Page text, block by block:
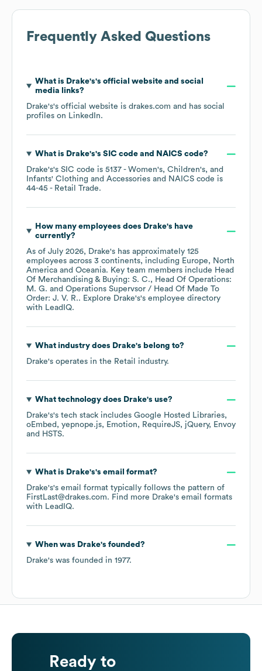
Frequently Asked Questions
What is Drake's's official website and social
media links?
Drake's's official website is drakes.com and has social
profiles on LinkedIn.
What is Drake's's SIC code NAICS code?
Drake's's SIC code is 5137 - Women's, Children's, and
Infants' Clothing and Accessories
NAICS code is
44-45 - Retail Trade.
How many employees does Drake's have
currently?
As of July 2026, Drake's has approximately 125
employees across 3 continents, including Europe
North
America
Oceania. Key team members include Head
Of Merchandising & Buying: S. C.
Head Of Operations:
M. G.
Operations Supervsor / Head Of Made To
Order: J. V. R.. Explore Drake's's employee directory
with LeadIQ.
What industry does Drake's belong to?
Drake's operates in the Retail industry.
What technology does Drake's use?
Drake's's tech stack includes Google Hosted Libraries
oEmbed
yepnope.js Emotion RequireJS jQuery
Envoy
HSTS.
What is Drake's's email format?
Drake's's email format typically follows the pattern of
FirstLast@drakes.com. Find more Drake's email formats
with LeadIQ.
When was Drake's founded?
Drake's was founded in 1977.
Ready to